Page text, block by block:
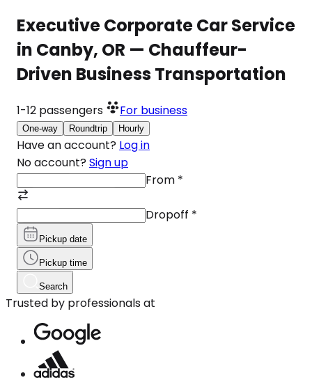
Executive Corporate Car Service
in Canby, OR — Chauffeur-
Driven Business Transportation
1-12 passengers For business
One-way Roundtrip Hourly
Have an account? Log in
No account? Sign up
From *
Dropoff *
Pickup date
Pickup time
Search
Trusted by professionals at